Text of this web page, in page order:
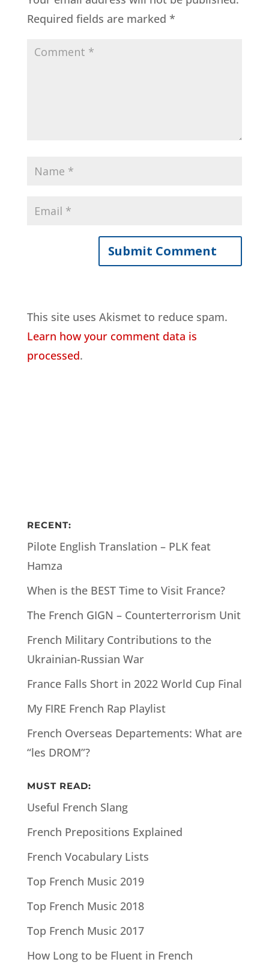
Required fields are marked *
This site uses Akismet to reduce spam.
Learn how your comment data is
processed.
RECENT:
Pilote English Translation – PLK feat
Hamza
When is the BEST Time to Visit France?
The French GIGN – Counterterrorism Unit
French Military Contributions to the
Ukrainian-Russian War
France Falls Short in 2022 World Cup Final
My FIRE French Rap Playlist
French Overseas Departements: What are
“les DROM”?
MUST READ:
Useful French Slang
French Prepositions Explained
French Vocabulary Lists
Top French Music 2019
Top French Music 2018
Top French Music 2017
How Long to be Fluent in French